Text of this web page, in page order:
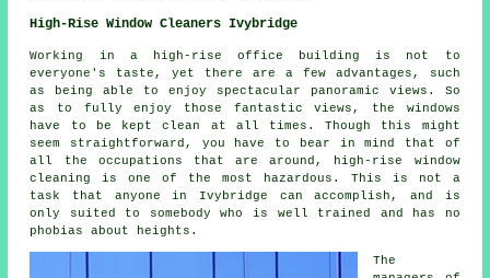
High-Rise Window Cleaners Ivybridge
Working in a high-rise office building is not to
everyone's taste, yet there are a few advantages, such
as being able to enjoy spectacular panoramic views. So
as to fully enjoy those fantastic views, the windows
have to be kept clean at all times. Though this might
seem straightforward, you have to bear in mind that of
all the occupations that are around, high-rise window
cleaning is one of the most hazardous. This is not a
task that anyone in Ivybridge can accomplish, and is
only suited to somebody who is well trained and has no
phobias about heights.
The